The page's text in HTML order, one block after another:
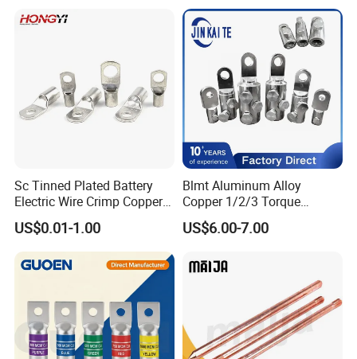
Sc Tinned Plated Battery
Electric Wire Crimp Copper
Cable Lug Connector
Terminals
US$0.01-1.00
Blmt Aluminum Alloy
Copper 1/2/3 Torque
Mechanical Shear Bolt Lugs
Terminal Lugs for 16-
US$6.00-7.00